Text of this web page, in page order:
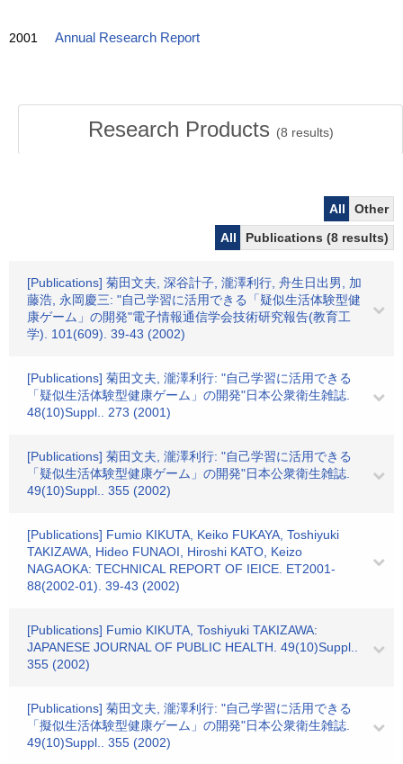
2001 Annual Research Report
Research Products (8 results)
All
Other
All
Publications (8 results)
[Publications] 菊田文夫, 深谷計子, 瀧澤利行, 舟生日出男, 加
藤浩, 永岡慶三: "自己学習に活用できる「疑似生活体験型健
康ゲーム」の開発"電子情報通信学会技術研究報告(教育工
学). 101(609). 39-43 (2002)
[Publications] 菊田文夫, 瀧澤利行: "自己学習に活用できる
「疑似生活体験型健康ゲーム」の開発"日本公衆衛生雑誌.
48(10)Suppl.. 273 (2001)
[Publications] 菊田文夫, 瀧澤利行: "自己学習に活用できる
「疑似生活体験型健康ゲーム」の開発"日本公衆衛生雑誌.
49(10)Suppl.. 355 (2002)
[Publications] Fumio KIKUTA, Keiko FUKAYA, Toshiyuki
TAKIZAWA, Hideo FUNAOI, Hiroshi KATO, Keizo
NAGAOKA: TECHNICAL REPORT OF IEICE. ET2001-
88(2002-01). 39-43 (2002)
[Publications] Fumio KIKUTA, Toshiyuki TAKIZAWA:
JAPANESE JOURNAL OF PUBLIC HEALTH. 49(10)Suppl..
355 (2002)
[Publications] 菊田文夫, 瀧澤利行: "自己学習に活用できる
「擬似生活体験型健康ゲーム」の開発"日本公衆衛生雑誌.
49(10)Suppl.. 355 (2002)